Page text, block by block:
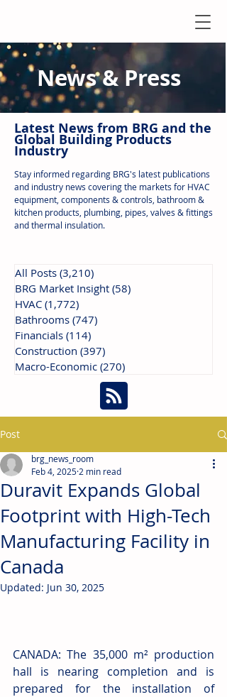
News & Press
Latest News from BRG and the
Global Building Products
Industry
Stay informed regarding BRG's latest publications
and industry news covering the markets for HVAC
equipment, components & controls, bathroom &
kitchen products, plumbing, pipes, valves & fittings
and thermal insulation.
All Posts (3,210)
BRG Market Insight (58)
HVAC (1,772)
Bathrooms (747)
Financials (114)
Construction (397)
Macro-Economic (270)
Post
Duravit Expands Global
Footprint with High-Tech
Manufacturing Facility in
Canada
brg_news_room
Feb 4, 2025 2 min read
Updated: Jun 30, 2025
CANADA: The 35,000 m² production
hall is nearing completion and is
prepared for the installation of